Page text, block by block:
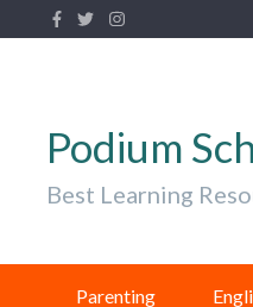
Podium
Best Learning
Parenting